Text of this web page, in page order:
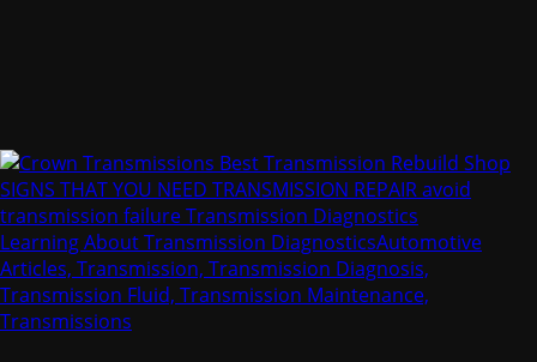
Learning About Transmission DiagnosticsAutomotive
Articles, Transmission, Transmission Diagnosis,
Transmission Fluid, Transmission Maintenance,
Transmissions